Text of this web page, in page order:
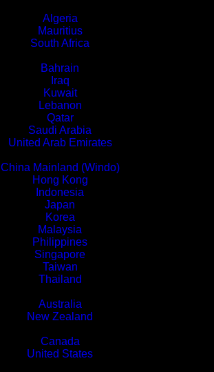
Algeria
Mauritius
South Africa
Bahrain
Iraq
Kuwait
Lebanon
Qatar
Saudi Arabia
United Arab Emirates
China Mainland (Windo)
Hong Kong
Indonesia
Japan
Korea
Malaysia
Philippines
Singapore
Taiwan
Thailand
Australia
New Zealand
Canada
United States